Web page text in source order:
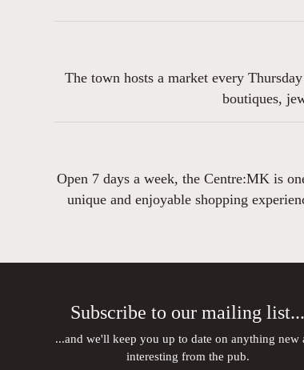
The town hosts a market every
boutiques,
Open 7 days a week, the Centre:MK is
unique and enjoyable shopping
Subscribe to our mailing list...
...and we'll keep you up to date on anything new
interesting from the pub.